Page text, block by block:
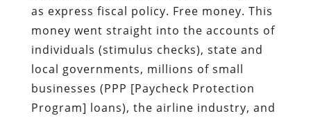
as express fiscal policy. Free money. This
money went straight into the accounts of
individuals (stimulus checks), state and
local governments, millions of small
businesses (PPP [Paycheck Protection
Program] loans), the airline industry, and